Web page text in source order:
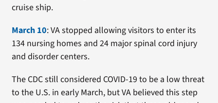
cruise ship.
March 10: VA stopped allowing visitors to enter its
134 nursing homes and 24 major spinal cord injury
and disorder centers.
The CDC still considered COVID-19 to be a low threat
to the U.S. in early March, but VA believed this step